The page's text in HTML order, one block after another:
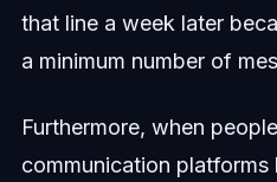
that line a week later
a minimum number of
Furthermore, when
communication platforms